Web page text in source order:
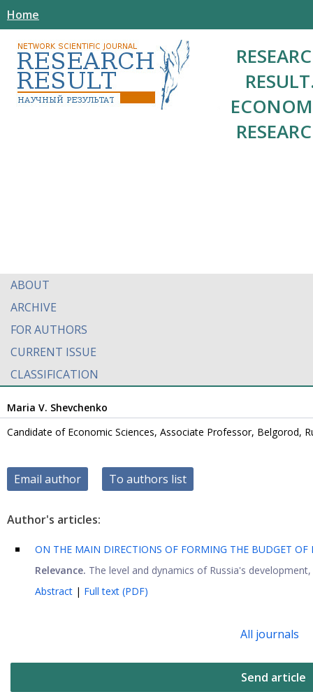
Home
ABOUT
ARCHIVE
FOR AUTHORS
CURRENT ISSUE
CLASSIFICATION
Maria V. Shevchenko
Candidate of Economic Sciences, Associate Professor, Belgorod,
Email author To authors list
Author's articles:
ON THE MAIN DIRECTIONS OF FORMING THE BUDGET OF
Relevance. The level and dynamics of Russia's
Abstract | Full text (PDF)
All journals
Send article